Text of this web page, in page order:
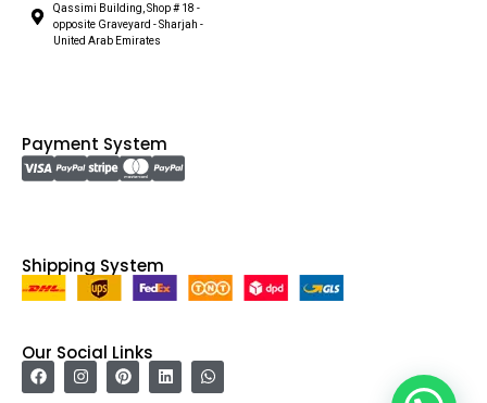
Qassimi Building, Shop # 18 -
opposite Graveyard - Sharjah -
United Arab Emirates
Payment System
Shipping System
Our Social Links